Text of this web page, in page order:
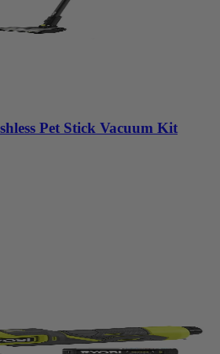
Pet Stick Vacuum Kit